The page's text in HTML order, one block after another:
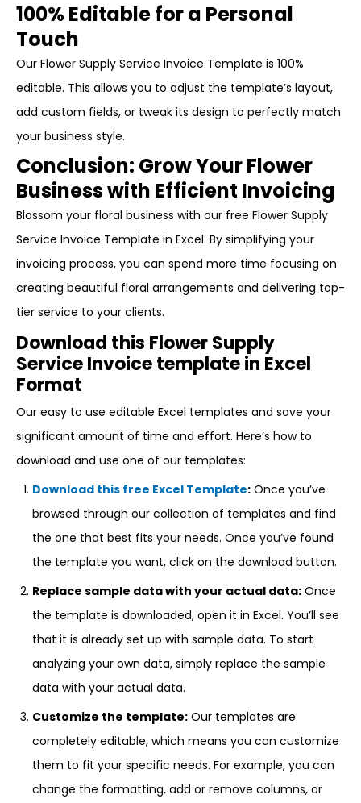
100% Editable for a Personal
Touch
Our Flower Supply Service Invoice Template is 100%
editable. This allows you to adjust the template’s layout,
add custom fields, or tweak its design to perfectly match
your business style.
Conclusion: Grow Your Flower
Business with Efficient Invoicing
Blossom your floral business with our free Flower Supply
Service Invoice Template in Excel. By simplifying your
invoicing process, you can spend more time focusing on
creating beautiful floral arrangements and delivering top-
tier service to your clients.
Download this Flower Supply
Service Invoice template in Excel
Format
Our easy to use editable Excel templates and save your
significant amount of time and effort. Here’s how to
download and use one of our templates:
Download this free Excel Template: Once you’ve
browsed through our collection of templates and find
the one that best fits your needs. Once you’ve found
the template you want, click on the download button.
Replace sample data with your actual data: Once
the template is downloaded, open it in Excel. You’ll see
that it is already set up with sample data. To start
analyzing your own data, simply replace the sample
data with your actual data.
Customize the template: Our templates are
completely editable, which means you can customize
them to fit your specific needs. For example, you can
change the formatting, add or remove columns, or